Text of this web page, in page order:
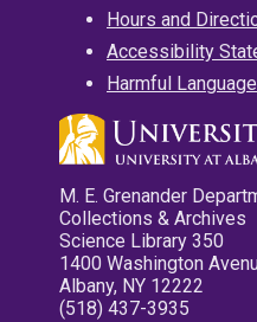
Hours and
Accessibility
Harmful
M. E. Grenander
Collections & Archives
Science Library 350
1400 Washington
Albany, NY 12222
(518) 437-3935